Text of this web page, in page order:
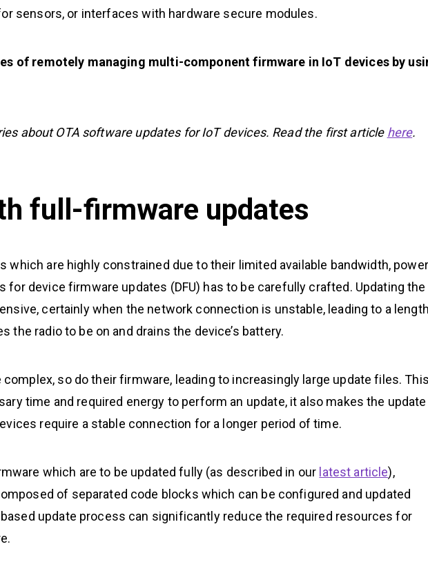
sensors, or interfaces with hardware secure modules.
of remotely managing multi-component firmware in IoT devices by
about OTA software updates for IoT devices. Read the first article here.
full-firmware updates
which are highly constrained due to their limited available bandwidth, power
for device firmware updates (DFU) has to be carefully crafted. Updating the
certainly when the network connection is unstable, leading to a
the radio to be on and drains the device’s battery.
so do their firmware, leading to increasingly large update files.
time and required energy to perform an update, it also makes the update
require a stable connection for a longer period of time.
which are to be updated fully (as described in our latest article),
of separated code blocks which can be configured and updated
update process can significantly reduce the required resources for